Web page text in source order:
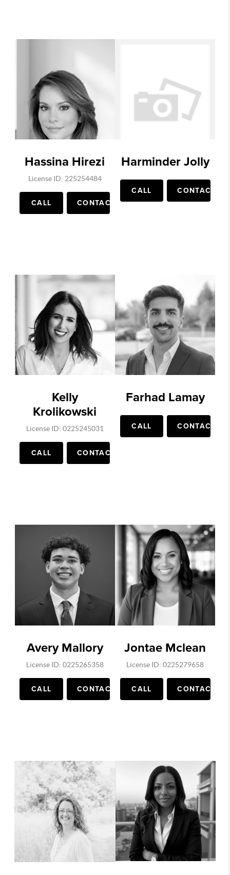
Hassina Hirezi
License ID: 225254484
CALL CONTACT
Harminder Jolly
CALL CONTACT
Kelly
Krolikowski
License ID: 0225245031
CALL CONTACT
Farhad Lamay
CALL CONTACT
Avery Mallory
License ID: 0225265358
CALL CONTACT
Jontae Mclean
License ID: 0225279658
CALL CONTACT